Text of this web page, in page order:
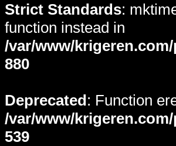
Strict Standards:
function instead in
/var/www/
880
Deprecated: Function
/var/www/
539